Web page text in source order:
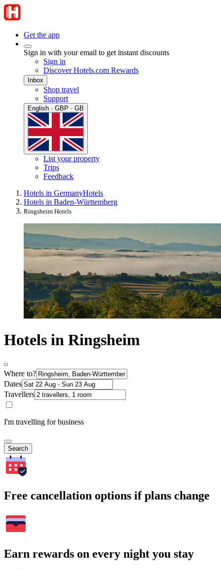
Get the app
Sign in with your email to get instant discounts
Sign in
Discover Hotels.com Rewards
Inbox
Shop travel
Support
English · GBP · GB
List your property
Trips
Feedback
Hotels in GermanyHotels
Hotels in Baden-Württemberg
Ringsheim Hotels
Hotels in Ringsheim
Where to?
Dates
Travellers
I'm travelling for business
Search
Free cancellation options if plans change
Earn rewards on every night you stay